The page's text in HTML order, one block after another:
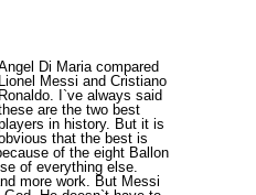
Di Maria compared
Lionel Messi and Cristiano
Ronaldo. I`ve always said
are the two best
in history. But it is
that the best is
of the eight Ballon
of everything else.
more work. But Messi